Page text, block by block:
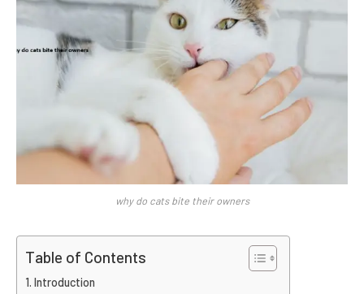
why do cats bite their owners
Table of Contents
Introduction